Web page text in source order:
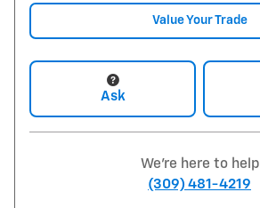
Value Your Trade
Ask
We're here to help
(309) 481-4219